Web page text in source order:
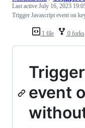
1 file 0 forks
Last active July 16, 2023
Trigger Javascript event on
event